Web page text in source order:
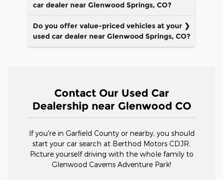
car dealer near Glenwood Springs, CO?
Do you offer value-priced vehicles at your
used car dealer near Glenwood Springs, CO?
Contact Our Used Car
Dealership near Glenwood CO
If you're in Garfield County or nearby, you should
start your car search at Berthod Motors CDJR.
Picture yourself driving with the whole family to
Glenwood Caverns Adventure Park!